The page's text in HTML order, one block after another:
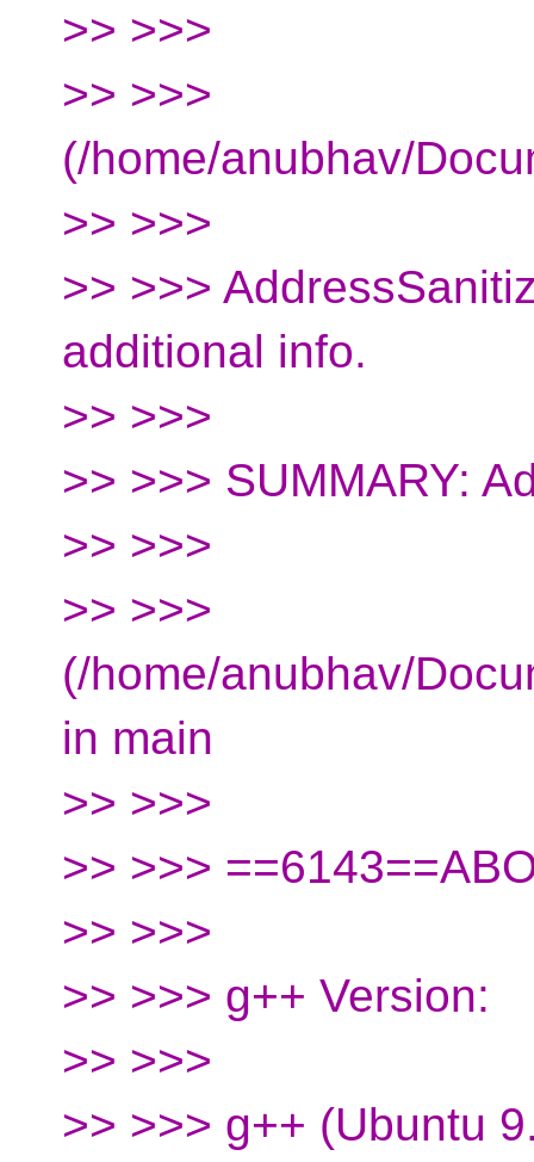
>> >>>
>> >>>
(/home/anubhav/
>> >>>
>> >>>
additional info.
>> >>>
>> >>> SUMMARY:
>> >>>
>> >>>
(/home/anubhav/
in main
>> >>>
>> >>>
>> >>>
>> >>> g++ Version:
>> >>>
>> >>> g++ (Ubuntu